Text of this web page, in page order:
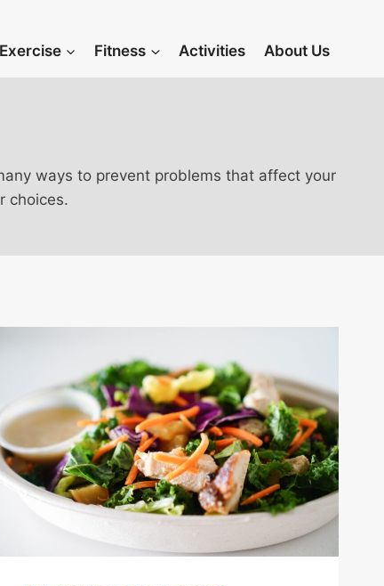
Exercise Fitness Activities About Us
ways to prevent problems that affect your
choices.